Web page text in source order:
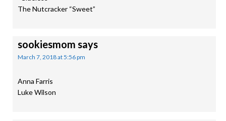
The Nutcracker “Sweet”
sookiesmom says
March 7, 2018 at 5:56 pm
Anna Farris
Luke Wilson